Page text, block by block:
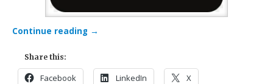
Continue reading →
Share this:
Facebook LinkedIn X